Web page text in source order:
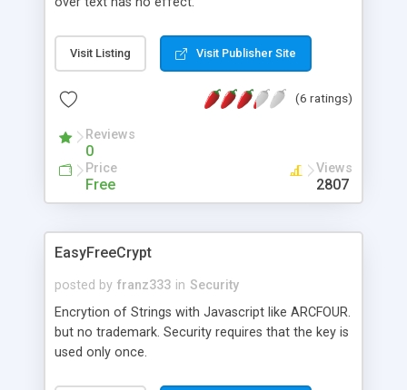
Visit Listing Visit Publisher Site
(6 ratings)
Reviews
0
Price
Free
Views
2807
EasyFreeCrypt
posted by franz333 in Security
Encrytion of Strings with Javascript like ARCFOUR.
but no trademark. Security requires that the key is
used only once.